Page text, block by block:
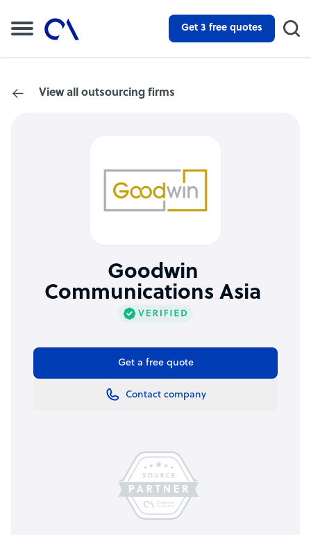
Get 3 free quotes
View all outsourcing firms
Goodwin
Communications Asia
Get a free quote
Contact company